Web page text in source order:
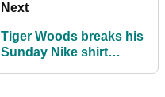
Next
Tiger Woods breaks his
Sunday Nike shirt